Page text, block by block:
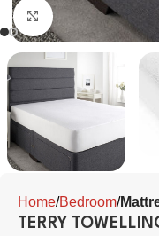
Click to enlarge
Home Bedroom
TERRY